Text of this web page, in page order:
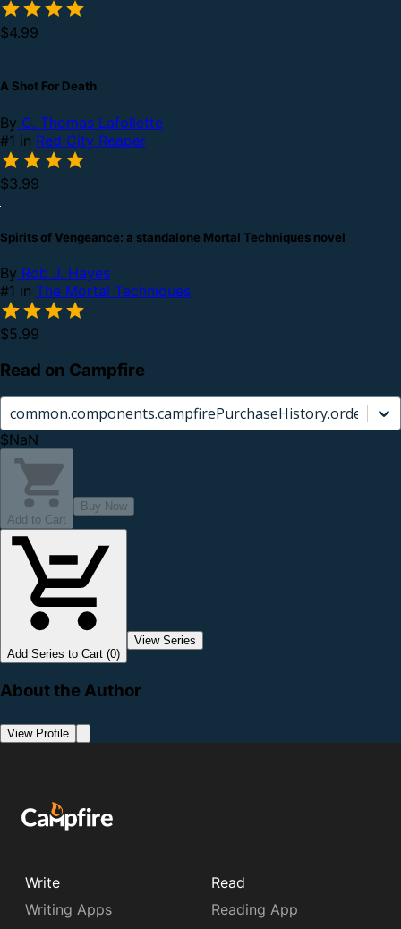
$4.99
A Shot For Death
By C. Thomas Lafollette
#1 in Red City Reaper
$3.99
Spirits of Vengeance: a standalone Mortal Techniques novel
By Rob J. Hayes
#1 in The Mortal Techniques
$5.99
Read on Campfire
$NaN
Add to Cart
Buy Now
Add Series to Cart (0)
View Series
About the Author
View Profile
Write
Writing Apps
Read
Reading App